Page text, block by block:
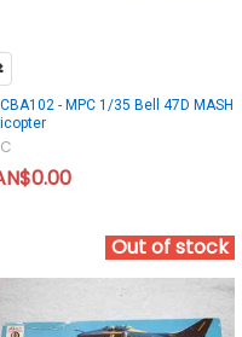
- MPC 1/35 Bell 47D MASH
Out of stock